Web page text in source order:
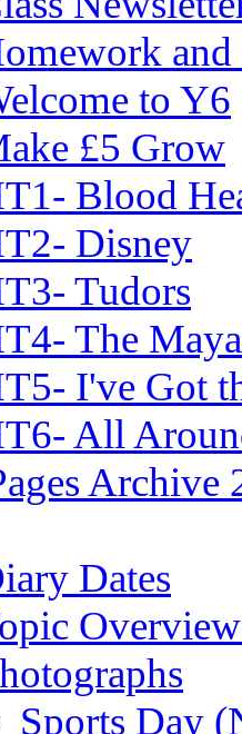
to Y6
£5 Grow
Blood
Disney
Tudors
The
I've Got
All
Archive
Dates
Sports Day